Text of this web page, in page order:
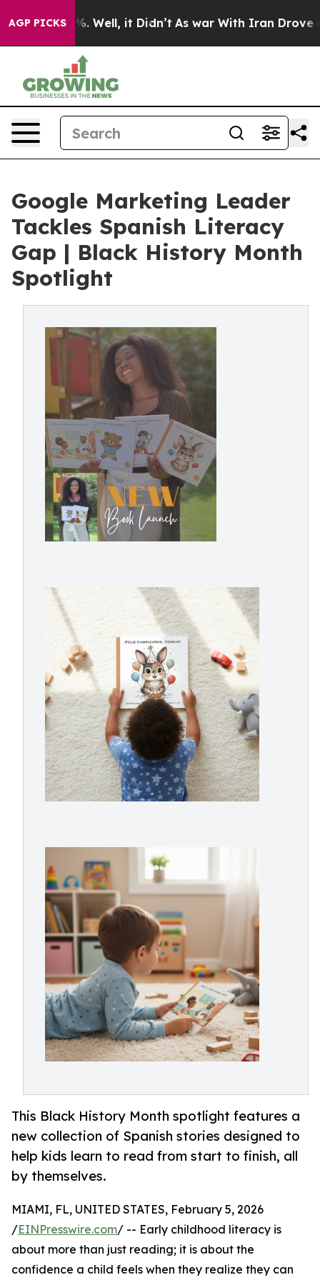
AGP PICKS
40%. Well, it Didn’t As war With Iran Drove oil
Google Marketing Leader
Tackles Spanish Literacy
Gap | Black History Month
Spotlight
This Black History Month spotlight features a
new collection of Spanish stories designed to
help kids learn to read from start to finish, all
by themselves.
MIAMI, FL, UNITED STATES, February 5, 2026
/EINPresswire.com/ -- Early childhood literacy is
about more than just reading; it is about the
confidence a child feels when they realize they can